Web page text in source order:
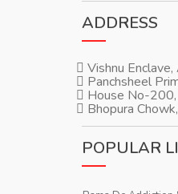
ADDRESS
Vishnu
Panchsheel
House No-200,
Bhopura
POPULAR